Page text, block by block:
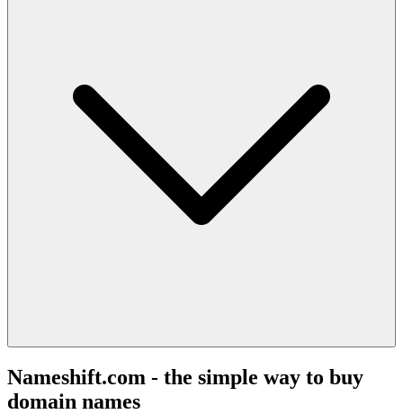
Nameshift.com - the simple way to buy
domain names